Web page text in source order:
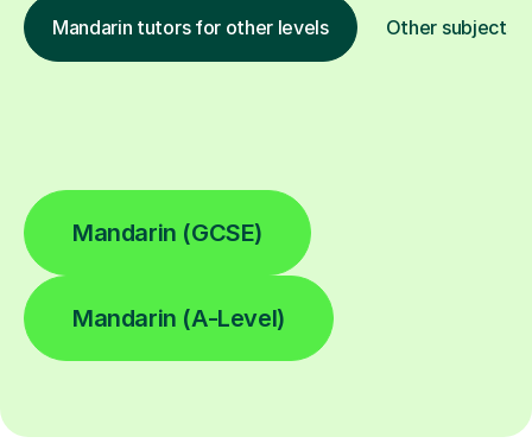
Mandarin tutors for other levels Other subjects
Mandarin (GCSE)
Mandarin (A-Level)